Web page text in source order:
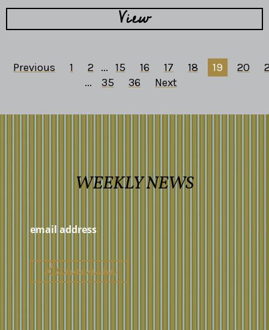
View
Previous 1 2 ... 15 16 17 18 19 20
...
35 36 Next
WEEKLY NEWS